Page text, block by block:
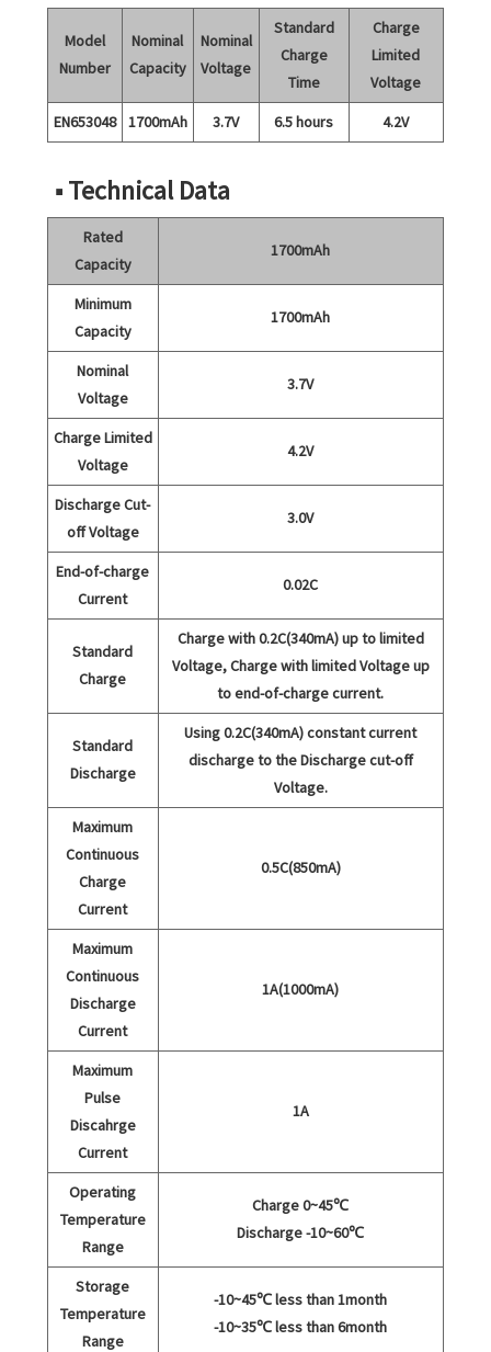
Model
Number
Nominal
Capacity
Nominal
Voltage
Standard
Charge
Time
Charge
Limited
Voltage
EN653048
1700mAh 3.7V 6.5 hours 4.2V
■ Technical Data
Rated
Capacity
1700mAh
Minimum
Capacity
1700mAh
Nominal
Voltage
3.7V
Charge Limited
Voltage
4.2V
Discharge Cut-
off Voltage
3.0V
End-of-charge
Current
0.02C
Standard
Charge
Charge with 0.2C(340mA) up to limited
Voltage, Charge with limited Voltage up
to end-of-charge current.
Standard
Discharge
Using 0.2C(340mA) constant current
discharge to the Discharge cut-off
Voltage.
Maximum
Continuous
Charge
Current
0.5C(850mA)
Maximum
Continuous
Discharge
Current
1A(1000mA)
Maximum
Pulse
Discahrge
Current
1A
Operating
Temperature
Range
Charge 0~45℃
Discharge -10~60℃
Storage
Temperature
Range
-10~45℃ less than 1month
-10~35℃ less than 6month